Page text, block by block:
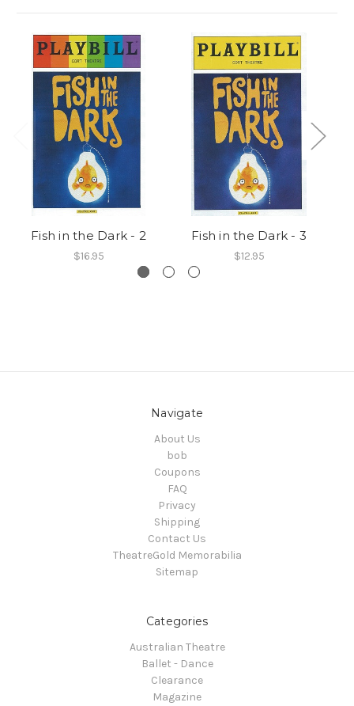
Fish in the Dark - 2
$16.95
Fish in the Dark - 3
$12.95
Navigate
About Us
bob
Coupons
FAQ
Privacy
Shipping
Contact Us
TheatreGold Memorabilia
Sitemap
Categories
Australian Theatre
Ballet - Dance
Clearance
Magazine